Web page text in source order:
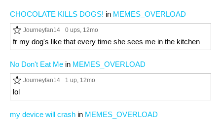
CHOCOLATE KILLS DOGS! in MEMES_OVERLOAD
Journeyfan14 0 ups, 12mo
fr my dog's like that every time she sees me in the kitchen
No Don't Eat Me in MEMES_OVERLOAD
Journeyfan14 1 up, 12mo
lol
my device will crash in MEMES_OVERLOAD